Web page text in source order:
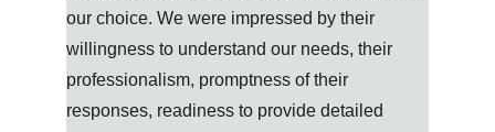
our choice. We were impressed by their
willingness to understand our needs, their
professionalism, promptness of their
responses, readiness to provide detailed